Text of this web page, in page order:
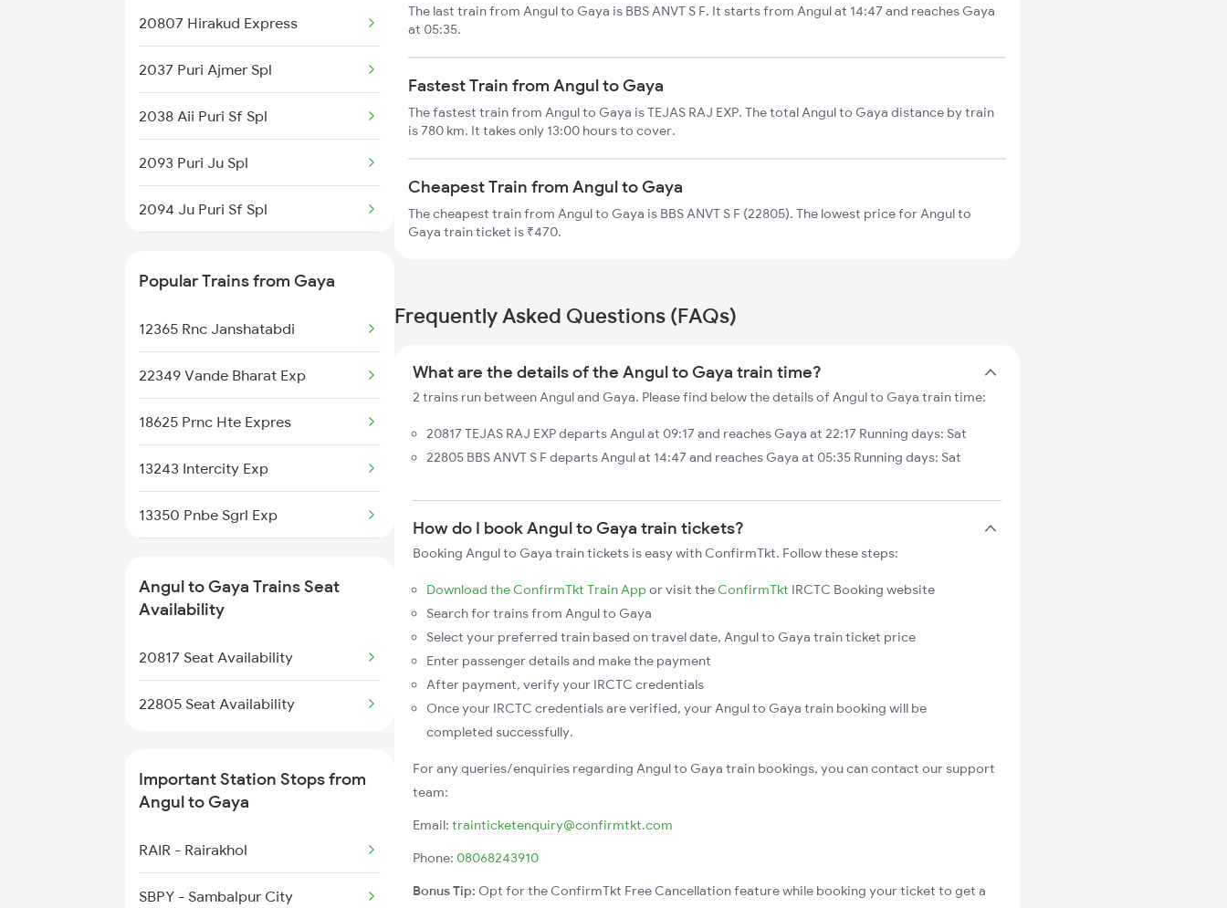
20807 Hirakud Express
2037 Puri Ajmer Spl
2038 Aii Puri Sf Spl
2093 Puri Ju Spl
2094 Ju Puri Sf Spl
2813 Bbs Anvt Spl
2814 Anvt Bbs Spl
2855 Bbs Ndls Spl
2856 Ndls Bbs Raj Spl
2861 Rou Bbs Sf Spl
2862 Bbs Rou Spl
Popular Trains from Gaya
12365 Rnc Janshatabdi
22349 Vande Bharat Exp
18625 Prnc Hte Expres
13243 Intercity Exp
13350 Pnbe Sgrl Exp
18623 Ipr Hatia Exp
13330 Gangadamodar Ex
Angul to Gaya Trains Seat
Availability
20817 Seat Availability
22805 Seat Availability
Important Station Stops from
Angul to Gaya
RAIR - Rairakhol
SBPY - Sambalpur City
The last train from Angul to Gaya is BBS ANVT S F. It starts from Angul at 14:47 and reaches Gaya
at 05:35.
Fastest Train from Angul to Gaya
The fastest train from Angul to Gaya is TEJAS RAJ EXP. The total Angul to Gaya distance by train
is 780 km. It takes only 13:00 hours to cover.
Cheapest Train from Angul to Gaya
The cheapest train from Angul to Gaya is BBS ANVT S F (22805). The lowest price for Angul to
Gaya train ticket is ₹470.
Frequently Asked Questions (FAQs)
What are the details of the Angul to Gaya train time?
2 trains run between Angul and Gaya. Please find below the details of Angul to Gaya train time:
20817 TEJAS RAJ EXP departs Angul at 09:17 and reaches Gaya at 22:17 Running days: Sat
22805 BBS ANVT S F departs Angul at 14:47 and reaches Gaya at 05:35 Running days: Sat
How do I book Angul to Gaya train tickets?
Booking Angul to Gaya train tickets is easy with ConfirmTkt. Follow these steps:
Download the ConfirmTkt Train App or visit the ConfirmTkt IRCTC Booking website
Search for trains from Angul to Gaya
Select your preferred train based on travel date, Angul to Gaya train ticket price
Enter passenger details and make the payment
After payment, verify your IRCTC credentials
Once your IRCTC credentials are verified, your Angul to Gaya train booking will be
completed successfully.
For any queries/enquiries regarding Angul to Gaya train bookings, you can contact our support
team:
Email: trainticketenquiry@confirmtkt.com
Phone: 08068243910
Bonus Tip: Opt for the ConfirmTkt Free Cancellation feature while booking your ticket to get a